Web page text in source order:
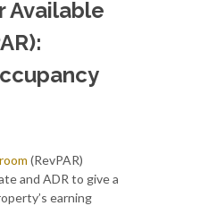
Available
(RevPAR)
and ADR to give a
earning